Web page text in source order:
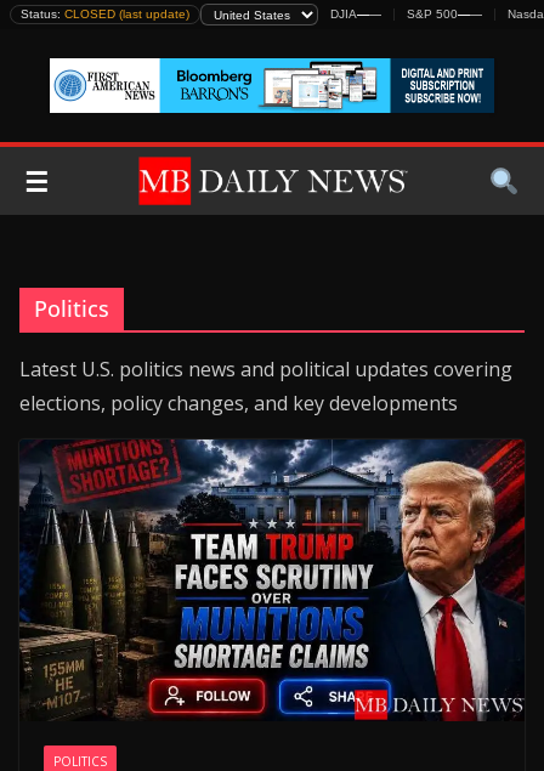
Skip
content
Status: CLOSED (last update) DJIA—— S&P 500——
☰
Politics
Latest U.S. politics news and political updates covering
elections, policy changes, and key developments
POLITICS